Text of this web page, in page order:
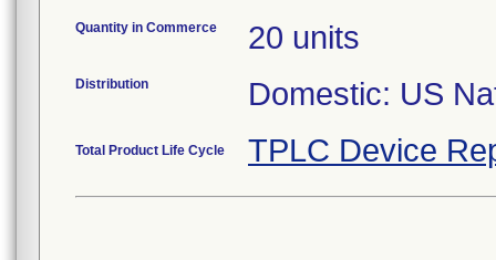
Quantity in Commerce 20 units
Distribution Domestic: US
Total Product Life Cycle TPLC Device